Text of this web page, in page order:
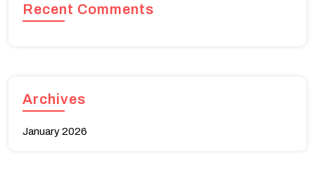
Recent Comments
Archives
January 2026